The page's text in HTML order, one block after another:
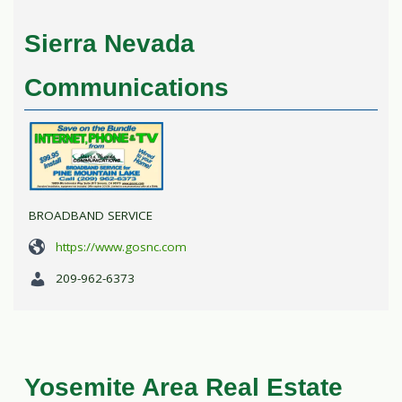
Sierra Nevada
Communications
BROADBAND SERVICE
https://www.gosnc.com
209-962-6373
Yosemite Area Real Estate